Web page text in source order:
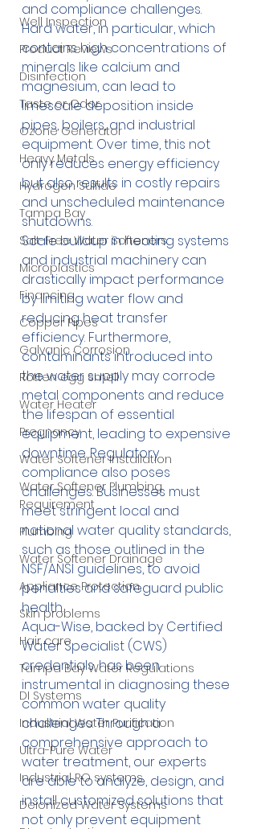
Well Inspection
Product Reviews
Disinfection
Taste or Odor
Ozone Generator
Heavy Metals
Hydrogen Sulfide
Tampa Bay
Salt-Free Water Softeners
Microplastics
Financing
Copper Pipes
Galvanic Corrosion
Rotten egg smell
Water Heater
Pregnancy
Water Softener Installation
Water Softener Plumbing
Requirement
Plumbing
Water Softener Drainage
Appliance Protection
Skin problems
Hair care
Tampa Bay Water Regulations
DI Systems
Industrial Water Purification
Ultra-Pure Water
Industrial RO systems
Deionized Water Systems
and compliance challenges.
Hard water, in particular, which
contains high concentrations of
minerals like calcium and
magnesium, can lead to
limescale deposition inside
pipes, boilers, and industrial
equipment. Over time, this not
only reduces energy efficiency
but also results in costly repairs
and unscheduled maintenance
shutdowns.
Scale buildup in heating systems
and industrial machinery can
drastically impact performance
by limiting water flow and
reducing heat transfer
efficiency. Furthermore,
contaminants introduced into
the water supply may corrode
metal components and reduce
the lifespan of essential
equipment, leading to expensive
downtime. Regulatory
compliance also poses
challenges. Businesses must
meet stringent local and
national water quality standards,
such as those outlined in the
NSF/ANSI guidelines, to avoid
penalties and safeguard public
health.
Aqua-Wise, backed by Certified
Water Specialist (CWS)
credentials, has been
instrumental in diagnosing these
common water quality
challenges. Through a
comprehensive approach to
water treatment, our experts
are able to analyze, design, and
install customized solutions that
not only prevent equipment